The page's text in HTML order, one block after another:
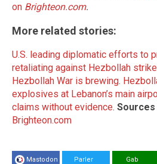
on Brighteon.com.
More related stories:
U.S. leading diplomatic efforts to
retaliating against Hezbollah
Hezbollah War is brewing.
explosives at Lebanon’s main
claims without evidence. Sources
Brighteon.com
Mastodon Parler Gab